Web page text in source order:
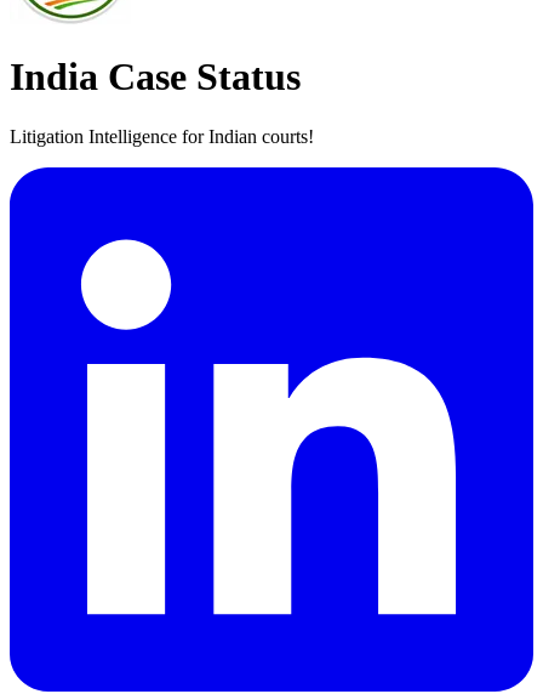
India Case Status
Litigation Intelligence for Indian courts!